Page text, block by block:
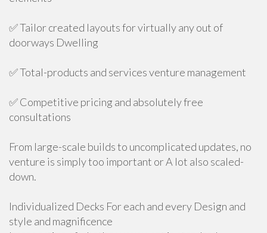
✅ Tailor created layouts for virtually any out of
doorways Dwelling
✅ Total-products and services venture management
✅ Competitive pricing and absolutely free
consultations
From large-scale builds to uncomplicated updates, no
venture is simply too important or A lot also scaled-
down.
Individualized Decks For each and every Design and
style and magnificence